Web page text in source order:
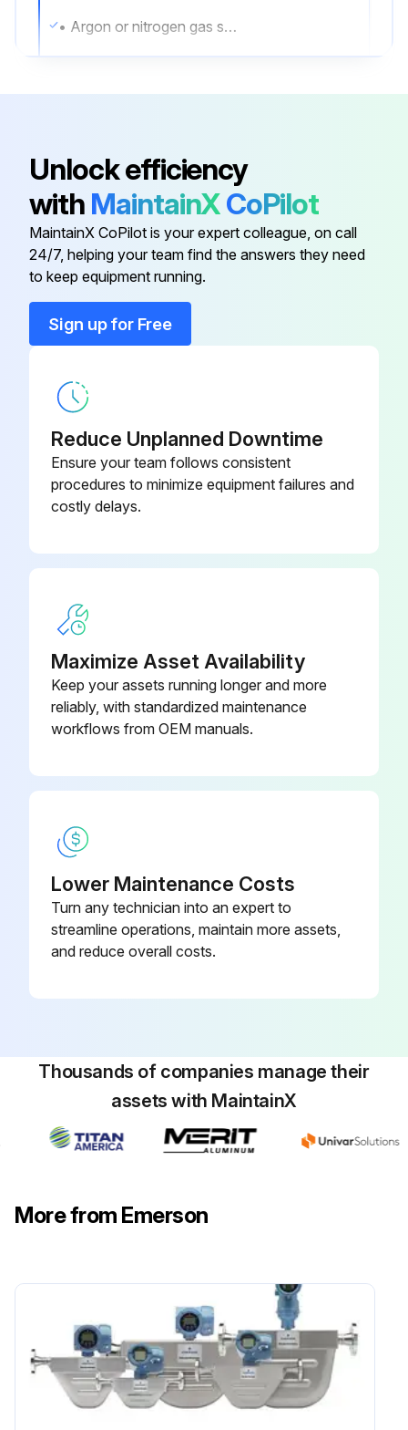
• Argon or nitrogen gas sufficient to purge the sensor case
Before performing the case purging procedure, shut down the process or set the control devices for manual operation.
Run this procedure
Unlock efficiency
with MaintainXCoPilot
MaintainX CoPilot is your expert colleague, on call
24/7, helping your team find the answers they need
to keep equipment running.
Sign up for Free
Reduce Unplanned Downtime
Ensure your team follows consistent
procedures to minimize equipment failures and
costly delays.
Maximize Asset Availability
Keep your assets running longer and more
reliably, with standardized maintenance
workflows from OEM manuals.
Lower Maintenance Costs
Turn any technician into an expert to
streamline operations, maintain more assets,
and reduce overall costs.
Thousands of companies manage their
assets with MaintainX
More from Emerson